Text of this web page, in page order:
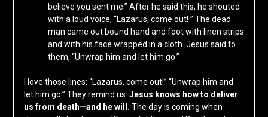
believe you sent me.” After he said this, he shouted
with a loud voice, “Lazarus, come out! ” The dead
man came out bound hand and foot with linen strips
and with his face wrapped in a cloth. Jesus said to
them, “Unwrap him and let him go.”
I love those lines: “Lazarus, come out!” “Unwrap him and
let him go.” They remind us: Jesus knows how to deliver
us from death—and he will. The day is coming when